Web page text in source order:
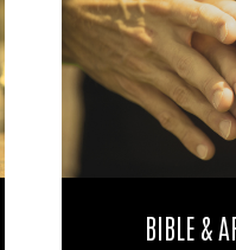
BIBLE &